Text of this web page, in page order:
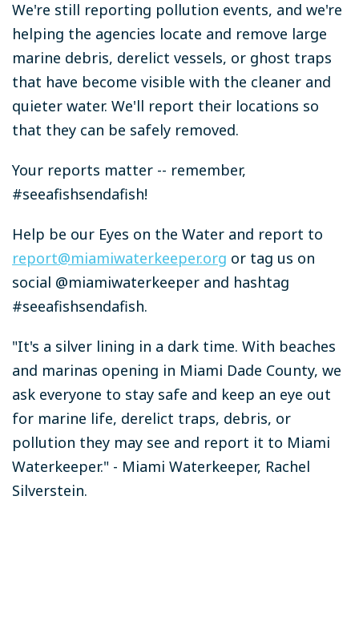
We're still reporting pollution events, and we're
helping the agencies locate and remove large
marine debris, derelict vessels, or ghost traps
that have become visible with the cleaner and
quieter water. We'll report their locations so
that they can be safely removed.
Your reports matter -- remember,
#seeafishsendafish!
Help be our Eyes on the Water and report to
report@miamiwaterkeeper.org or tag us on
social @miamiwaterkeeper and hashtag
#seeafishsendafish.
"It's a silver lining in a dark time. With beaches
and marinas opening in Miami Dade County, we
ask everyone to stay safe and keep an eye out
for marine life, derelict traps, debris, or
pollution they may see and report it to Miami
Waterkeeper." - Miami Waterkeeper, Rachel
Silverstein.